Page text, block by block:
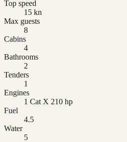
Top speed
15 kn
Max guests
8
Cabins
4
Bathrooms
2
Tenders
1
Engines
1 Cat X 210 hp
Fuel
4.5
Water
5